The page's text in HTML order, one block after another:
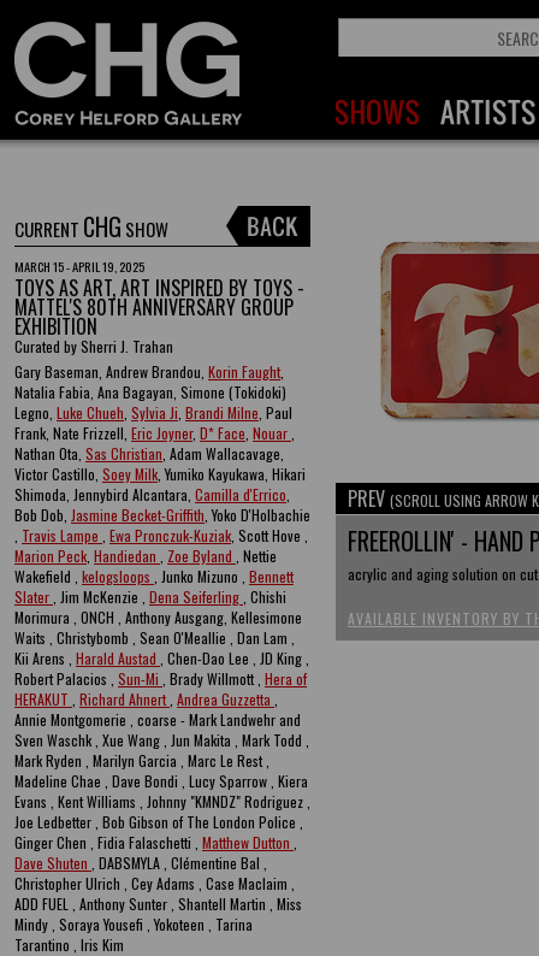
CURRENT CHG SHOW
MARCH 15 - APRIL 19, 2025
TOYS AS ART, ART INSPIRED BY TOYS -
MATTEL'S 80TH ANNIVERSARY GROUP
EXHIBITION
Curated by Sherri J. Trahan
Gary Baseman, Andrew Brandou, Korin Faught
Natalia Fabia, Ana Bagayan, Simone (Tokidoki)
Legno, Luke Chueh Sylvia Ji Brandi Milne , Paul
Frank, Nate Frizzell, Eric Joyner, D* Face Nouar
Nathan Ota, Sas Christian , Adam Wallacavage,
Victor Castillo, Soey Milk , Yumiko Kayukawa, Hikari
Shimoda, Jennybird Alcantara, Camilla d'Errico
Bob Dob, Jasmine Becket-Griffith , Yoko D'Holbachie
Travis Lampe Ewa Pronczuk-Kuziak , Scott Hove ,
Marion Peck Handiedan Zoe Byland , Nettie
Wakefield , kelogsloops , Junko Mizuno , Bennett
Slater , Jim McKenzie , Dena Seiferling , Chishi
Morimura , ONCH , Anthony Ausgang, Kellesimone
Waits , Christybomb , Sean O'Meallie , Dan Lam ,
Kii Arens , Harald Austad , Chen-Dao Lee , JD King ,
Robert Palacios , Sun-Mi , Brady Willmott , Hera of
HERAKUT Richard Ahnert Andrea Guzzetta
Annie Montgomerie , coarse - Mark Landwehr and
Sven Waschk , Xue Wang , Jun Makita , Mark Todd ,
Mark Ryden , Marilyn Garcia , Marc Le Rest ,
Madeline Chae , Dave Bondi , Lucy Sparrow , Kiera
Evans , Kent Williams , Johnny "KMNDZ" Rodriguez ,
Joe Ledbetter , Bob Gibson of The London Police ,
Ginger Chen , Fidia Falaschetti , Matthew Dutton
Dave Shuten , DABSMYLA , Clémentine Bal ,
Christopher Ulrich , Cey Adams , Case Maclaim ,
ADD FUEL , Anthony Sunter , Shantell Martin , Miss
Mindy , Soraya Yousefi , Yokoteen , Tarina
Tarantino , Iris Kim
PREV (SCROLL USING ARROW
FREEROLLIN' - HAND
acrylic and aging solution on
AVAILABLE INVENTORY BY